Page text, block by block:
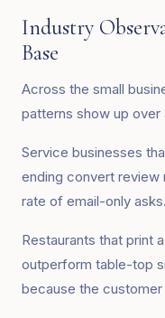
Industry
Base
Across the small
patterns show up over
Service businesses
ending convert review
rate of email-only asks.
Restaurants that print
outperform table-top
because the customer